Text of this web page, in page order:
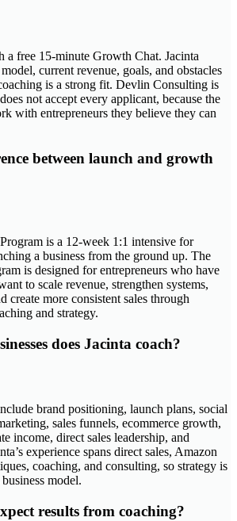
a free 15-minute Growth Chat. Jacinta
current revenue, goals, and obstacles
is a strong fit. Devlin Consulting is
not accept every applicant, because the
with entrepreneurs they believe they can
between launch and growth
is a 12-week 1:1 intensive for
a business from the ground up. The
is designed for entrepreneurs who have
to scale revenue, strengthen systems,
create more consistent sales through
and strategy.
does Jacinta coach?
brand positioning, launch plans, social
sales funnels, ecommerce growth,
income, direct sales leadership, and
experience spans direct sales, Amazon
coaching, and consulting, so strategy is
model.
results from coaching?